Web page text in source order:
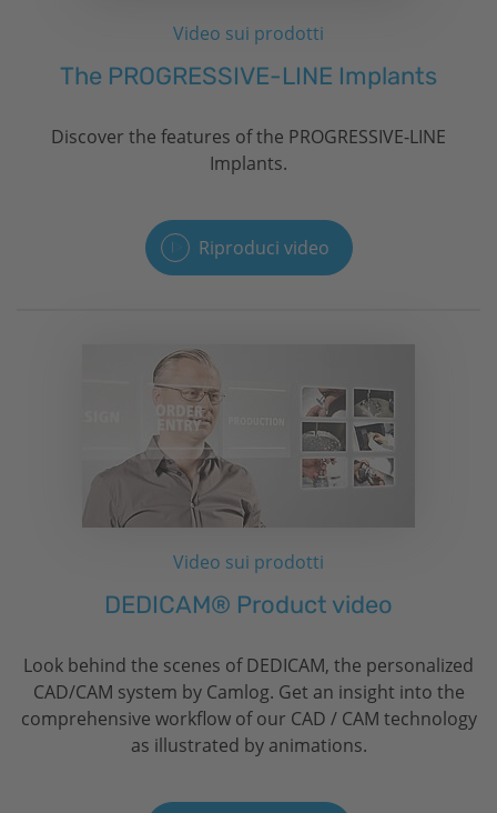
Video sui prodotti
The PROGRESSIVE-LINE Implants
Discover the features of the PROGRESSIVE-LINE
Implants.
Riproduci video
Video sui prodotti
DEDICAM® Product video
Look behind the scenes of DEDICAM, the personalized
CAD/CAM system by Camlog. Get an insight into the
comprehensive workflow of our CAD / CAM technology
as illustrated by animations.